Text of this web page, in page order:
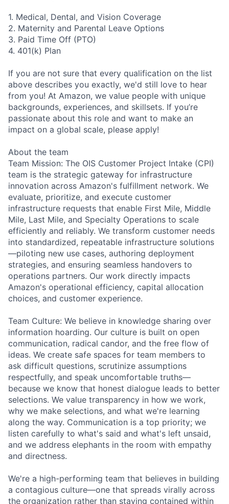
1. Medical, Dental, and Vision Coverage
2. Maternity and Parental Leave Options
3. Paid Time Off (PTO)
4. 401(k) Plan
If you are not sure that every qualification on the list
above describes you exactly, we'd still love to hear
from you! At Amazon, we value people with unique
backgrounds, experiences, and skillsets. If you’re
passionate about this role and want to make an
impact on a global scale, please apply!
About the team
Team Mission: The OIS Customer Project Intake (CPI)
team is the strategic gateway for infrastructure
innovation across Amazon's fulfillment network. We
evaluate, prioritize, and execute customer
infrastructure requests that enable First Mile, Middle
Mile, Last Mile, and Specialty Operations to scale
efficiently and reliably. We transform customer needs
into standardized, repeatable infrastructure solutions
—piloting new use cases, authoring deployment
strategies, and ensuring seamless handovers to
operations partners. Our work directly impacts
Amazon's operational efficiency, capital allocation
choices, and customer experience.
Team Culture: We believe in knowledge sharing over
information hoarding. Our culture is built on open
communication, radical candor, and the free flow of
ideas. We create safe spaces for team members to
ask difficult questions, scrutinize assumptions
respectfully, and speak uncomfortable truths—
because we know that honest dialogue leads to better
selections. We value transparency in how we work,
why we make selections, and what we're learning
along the way. Communication is a top priority; we
listen carefully to what's said and what's left unsaid,
and we address elephants in the room with empathy
and directness.
We're a high-performing team that believes in building
a contagious culture—one that spreads virally across
the organization rather than staying contained within